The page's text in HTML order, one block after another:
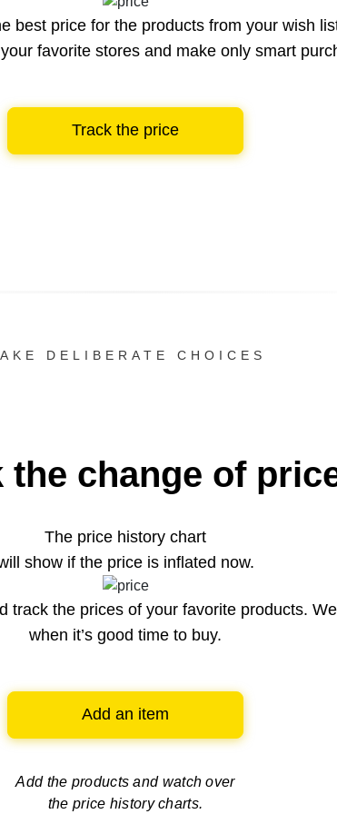
best price for the products from your wish
favorite stores and make only smart
Track the price
DELIBERATE CHOICES
the change of
The price history chart
show if the price is inflated now.
track the prices of your favorite products.
when it’s good time to buy.
Add an item
Add the products and watch over
the price history charts.